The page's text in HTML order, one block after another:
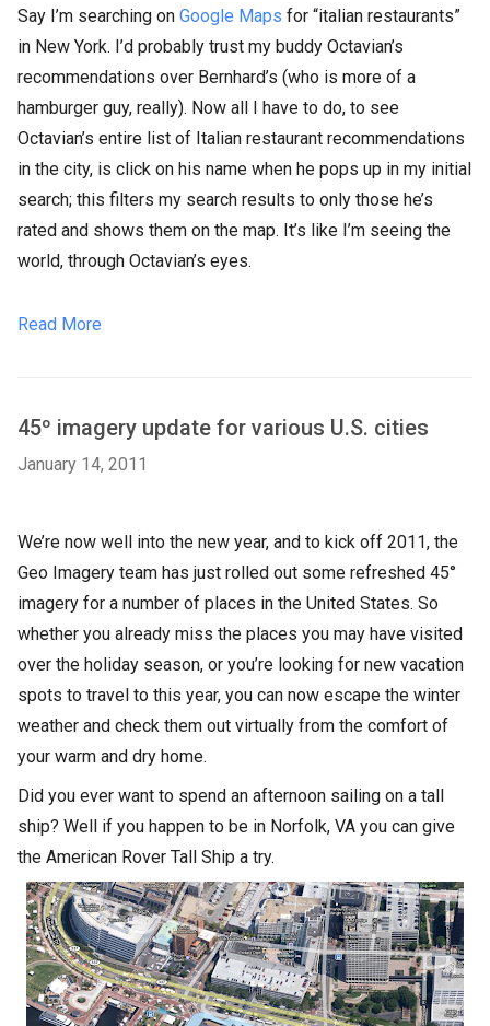
Say I’m searching on Google Maps for “italian restaurants”
in New York. I’d probably trust my buddy Octavian’s
recommendations over Bernhard’s (who is more of a
hamburger guy, really). Now all I have to do, to see
Octavian’s entire list of Italian restaurant recommendations
in the city, is click on his name when he pops up in my initial
search; this filters my search results to only those he’s
rated and shows them on the map. It’s like I’m seeing the
world, through Octavian’s eyes.
Read More
45º imagery update for various U.S. cities
January 14, 2011
We’re now well into the new year, and to kick off 2011, the
Geo Imagery team has just rolled out some refreshed 45°
imagery for a number of places in the United States. So
whether you already miss the places you may have visited
over the holiday season, or you’re looking for new vacation
spots to travel to this year, you can now escape the winter
weather and check them out virtually from the comfort of
your warm and dry home.
Did you ever want to spend an afternoon sailing on a tall
ship? Well if you happen to be in Norfolk, VA you can give
the American Rover Tall Ship a try.